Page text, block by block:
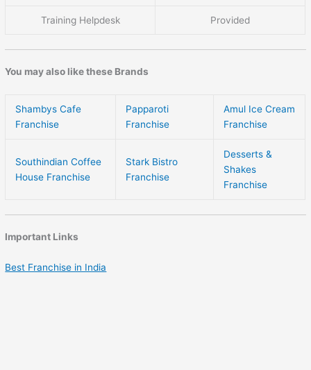
Training Helpdesk Provided
You may also like these Brands
Shambys Cafe
Franchise
Papparoti
Franchise
Amul Ice Cream
Franchise
Southindian Coffee
House Franchise
Stark Bistro
Franchise
Desserts &
Shakes
Franchise
Important Links
Best Franchise in India